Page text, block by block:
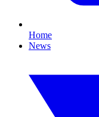
Home
News